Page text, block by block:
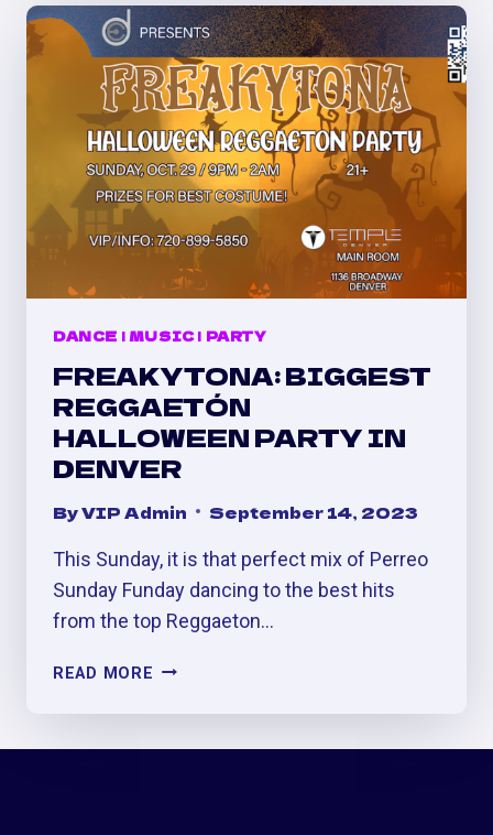
HALLOWEEN
PERREO
PARTY
IN
DENVER
DANCE | MUSIC| PARTY
FREAKYTONA: BIGGEST
REGGAETÓN
HALLOWEEN PARTY IN
DENVER
ByVIP Admin September 14, 2023
This Sunday, it is that perfect mix of Perreo
Sunday Funday dancing to the best hits
from the top Reggaeton…
READ MORE FREAKYTONA:
REGGAETÓN